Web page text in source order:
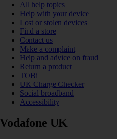
All help topics
Help with your device
Lost or stolen devices
Find a store
Contact us
Make a complaint
Help and advice on fraud
Return a product
TOBi
UK Charge Checker
Social broadband
Accessibility
Vodafone UK